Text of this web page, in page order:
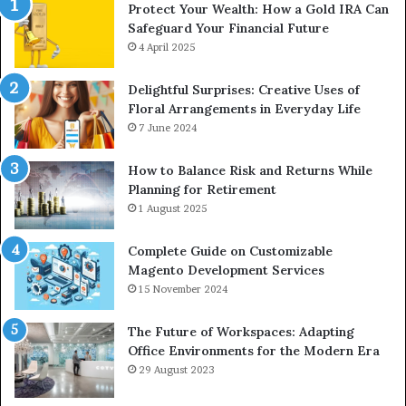
Protect Your Wealth: How a Gold IRA Can
Safeguard Your Financial Future
4 April 2025
Delightful Surprises: Creative Uses of
Floral Arrangements in Everyday Life
7 June 2024
How to Balance Risk and Returns While
Planning for Retirement
1 August 2025
Complete Guide on Customizable
Magento Development Services
15 November 2024
The Future of Workspaces: Adapting
Office Environments for the Modern Era
29 August 2023